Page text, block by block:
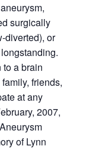
surgically
diverted), or
a brain
friends,
at any
2007,
of Lynn